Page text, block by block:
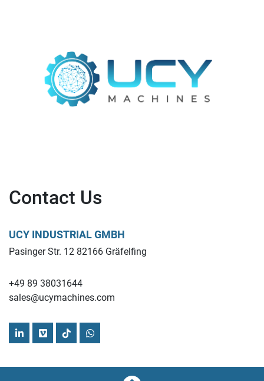
Contact Us
UCY INDUSTRIAL GMBH
Pasinger Str. 12 82166 Gräfelfing
+49 89 38031644
sales@ucymachines.com
linkedinvimeotiktokwhatsapp